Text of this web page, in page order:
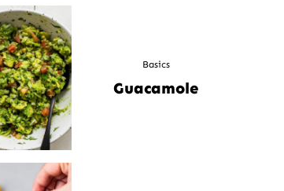
Basics
Guacamole